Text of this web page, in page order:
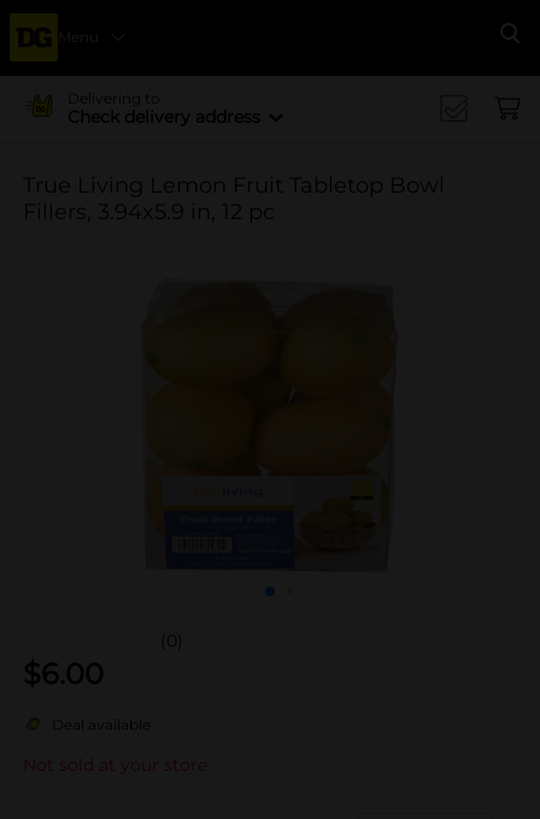
Menu
Delivering to
Check delivery address
True Living Lemon Fruit Tabletop Bowl
Fillers, 3.94x5.9 in, 12 pc
(0)
$6.00
Deal available
Not sold at your store